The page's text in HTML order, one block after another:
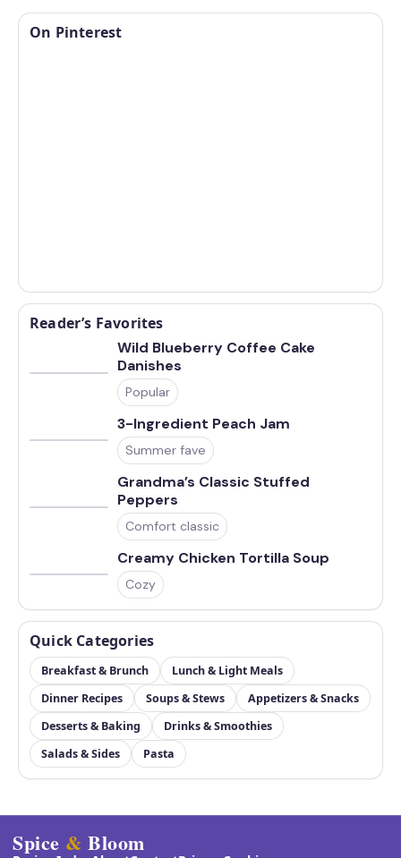
On Pinterest
Reader’s Favorites
Wild Blueberry Coffee Cake
Danishes
Popular
3-Ingredient Peach Jam
Summer fave
Grandma’s Classic Stuffed
Peppers
Comfort classic
Creamy Chicken Tortilla Soup
Cozy
Quick Categories
Breakfast & Brunch
Lunch & Light Meals
Dinner Recipes
Soups & Stews
Appetizers & Snacks
Desserts & Baking
Drinks & Smoothies
Salads & Sides
Pasta
Spice & Bloom